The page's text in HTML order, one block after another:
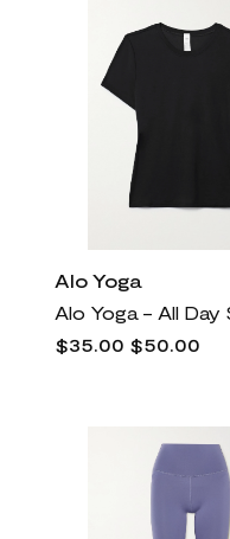
Alo Yoga
$35.00 $50.00